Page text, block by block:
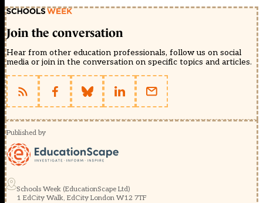
Join the conversation
Hear from other education professionals, follow us on social
media or join in the conversation on specific topics and articles.
Published by
Schools Week (EducationScape Ltd)
1 EdCity Walk, EdCity London W12 7TF